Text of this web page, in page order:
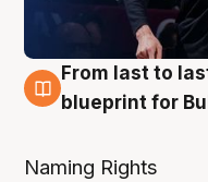
3 Aug
From last to
blueprint for
Naming Rights